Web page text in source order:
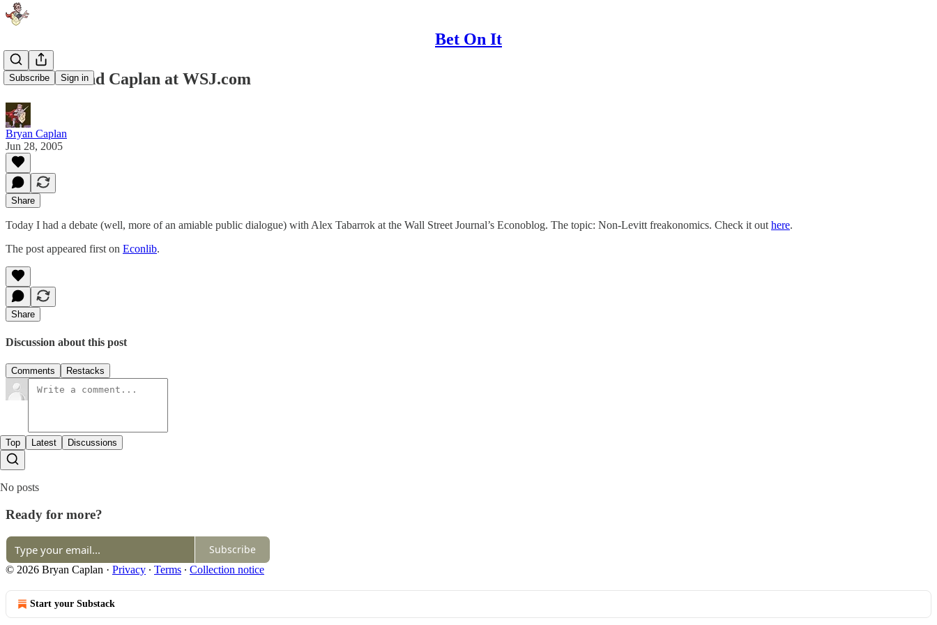
Bet On It
Subscribe Sign in
Tabarrok and Caplan at WSJ.com
Bryan Caplan
Jun 28, 2005
Share
Today I had a debate (well, more of an amiable public dialogue) with Alex Tabarrok at the Wall Street Journal’s Econoblog. The topic: Non-Levitt freakonomics. Check it out here.
The post appeared first on Econlib.
Share
Discussion about this post
Comments Restacks
Top Latest Discussions
No posts
Ready for more?
Subscribe
© 2026 Bryan Caplan · Privacy ∙ Terms ∙ Collection notice
Start your Substack